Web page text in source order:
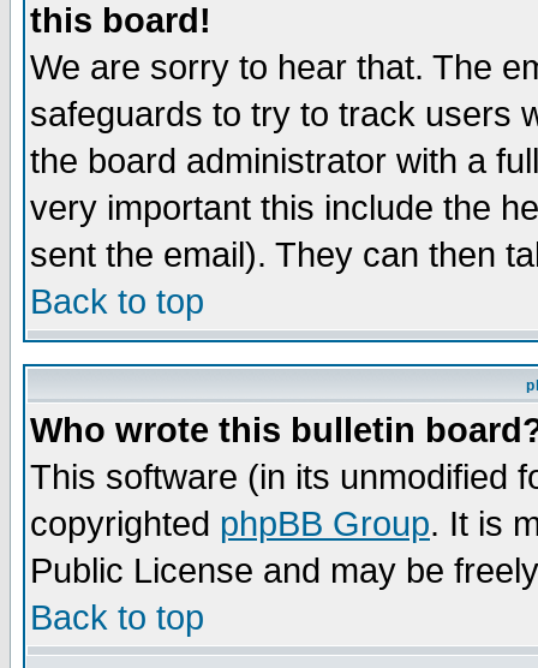
this board!
We are sorry to hear that. The
safeguards to try to track users
the board administrator with a
very important this include the
sent the email). They can then
Back to top
Who wrote this bulletin
This software (in its unmodified
copyrighted phpBB Group. It is
Public License and may be
Back to top